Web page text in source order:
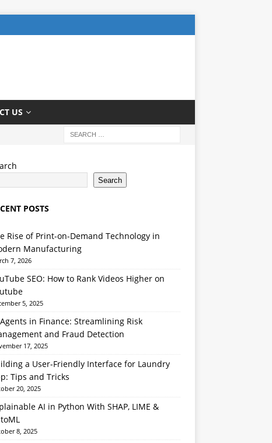
US
Search
POSTS
Rise of Print-on-Demand Technology in
Manufacturing
7, 2026
SEO: How to Rank Videos Higher on
5, 2025
in Finance: Streamlining Risk
and Fraud Detection
17, 2025
a User-Friendly Interface for Laundry
Tips and Tricks
20, 2025
AI in Python With SHAP, LIME &
8, 2025